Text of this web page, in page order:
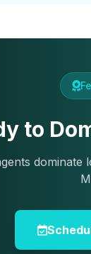
to
dominate